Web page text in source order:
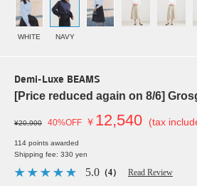
WHITE NAVY
Demi-Luxe BEAMS
[Price reduced again on 8/6]
¥20,900 40%OFF ￥ 12,540 (tax
114 points awarded
Shipping fee: 330 yen
5.0 （4） Read Review